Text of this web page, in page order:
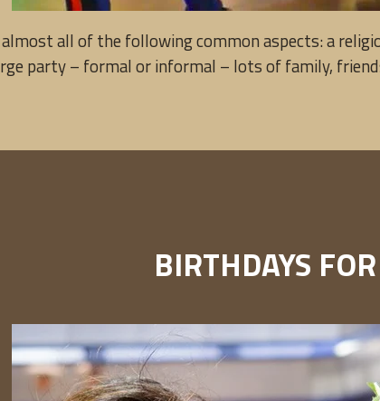
all of the following common aspects: a
party – formal or informal – lots of family,
BIRTHDAYS